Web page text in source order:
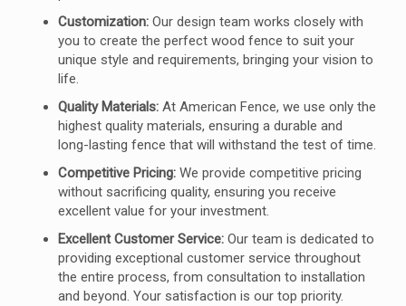
Customization:Our design team works closely with
you to create the perfect wood fence to suit your
unique style and requirements, bringing your vision to
life.
Quality Materials:At American Fence, we use only the
highest quality materials, ensuring a durable and
long-lasting fence that will withstand the test of time.
Competitive Pricing:We provide competitive pricing
without sacrificing quality, ensuring you receive
excellent value for your investment.
Excellent Customer Service:Our team is dedicated to
providing exceptional customer service throughout
the entire process, from consultation to installation
and beyond. Your satisfaction is our top priority.